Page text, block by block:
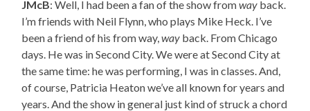
JMcB: Well, I had been a fan of the show fromway back.
I’m friends with Neil Flynn, who plays Mike Heck. I’ve
been a friend of his from way,way back. From Chicago
days. He was in Second City. We were at Second City at
the same time: he was performing, I was in classes. And,
of course, Patricia Heaton we’ve all known for years and
years. And the show in general just kind of struck a chord